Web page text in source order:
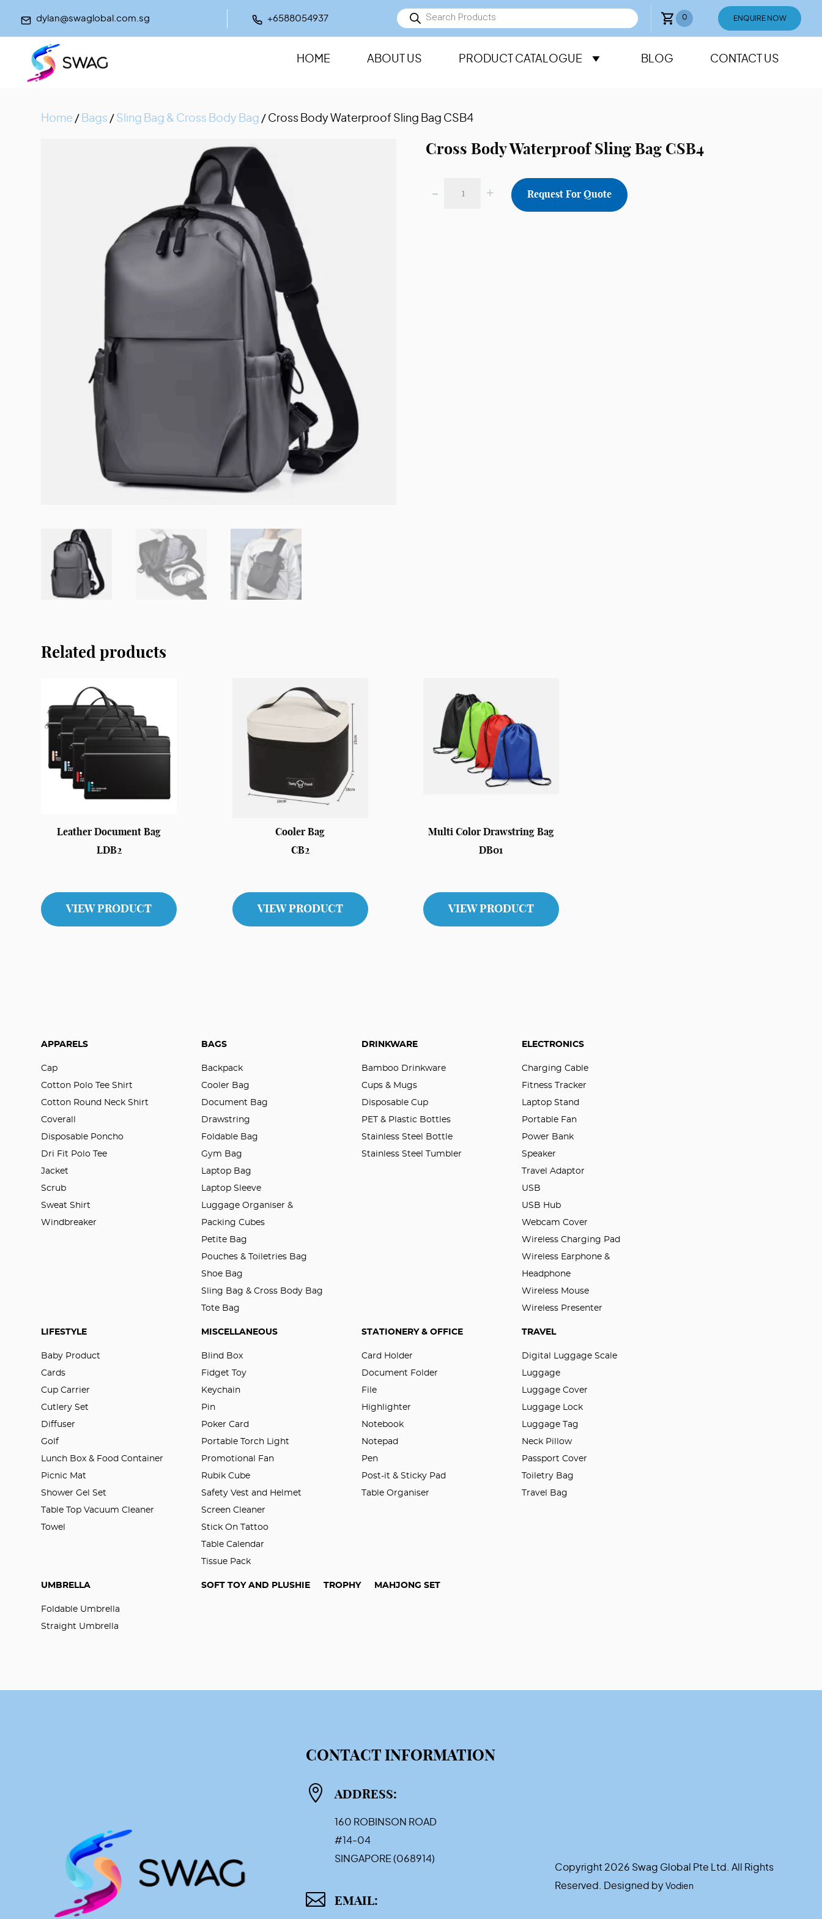
dylan@swaglobal.com.sg +6588054937
Products
search
0 ENQUIRE NOW
HOME ABOUT US PRODUCT CATALOGUE BLOG CONTACT US
Home / Bags / Sling Bag & Cross Body Bag / Cross Body Waterproof Sling Bag CSB4
Cross Body Waterproof Sling Bag CSB4
- + Request For Quote
Related products
Leather Document Bag
LDB2
VIEW PRODUCT
Cooler Bag
CB2
VIEW PRODUCT
Multi Color Drawstring Bag
DB01
VIEW PRODUCT
APPARELS
Cap
Cotton Polo Tee Shirt
Cotton Round Neck Shirt
Coverall
Disposable Poncho
Dri Fit Polo Tee
Jacket
Scrub
Sweat Shirt
Windbreaker
BAGS
Backpack
Cooler Bag
Document Bag
Drawstring
Foldable Bag
Gym Bag
Laptop Bag
Laptop Sleeve
Luggage Organiser &
Packing Cubes
Petite Bag
Pouches & Toiletries Bag
Shoe Bag
Sling Bag & Cross Body Bag
Tote Bag
DRINKWARE
Bamboo Drinkware
Cups & Mugs
Disposable Cup
PET & Plastic Bottles
Stainless Steel Bottle
Stainless Steel Tumbler
ELECTRONICS
Charging Cable
Fitness Tracker
Laptop Stand
Portable Fan
Power Bank
Speaker
Travel Adaptor
USB
USB Hub
Webcam Cover
Wireless Charging Pad
Wireless Earphone &
Headphone
Wireless Mouse
Wireless Presenter
LIFESTYLE
Baby Product
Cards
Cup Carrier
Cutlery Set
Diffuser
Golf
Lunch Box & Food Container
Picnic Mat
Shower Gel Set
Table Top Vacuum Cleaner
Towel
MISCELLANEOUS
Blind Box
Fidget Toy
Keychain
Pin
Poker Card
Portable Torch Light
Promotional Fan
Rubik Cube
Safety Vest and Helmet
Screen Cleaner
Stick On Tattoo
Table Calendar
Tissue Pack
STATIONERY & OFFICE
Card Holder
Document Folder
File
Highlighter
Notebook
Notepad
Pen
Post-it & Sticky Pad
Table Organiser
TRAVEL
Digital Luggage Scale
Luggage
Luggage Cover
Luggage Lock
Luggage Tag
Neck Pillow
Passport Cover
Toiletry Bag
Travel Bag
UMBRELLA
Foldable Umbrella
Straight Umbrella
SOFT TOY AND PLUSHIE TROPHY MAHJONG SET
CONTACT INFORMATION
 ADDRESS:
160 ROBINSON ROAD
#14-04
SINGAPORE (068914)
 EMAIL:
Copyright 2026 Swag Global Pte Ltd. All Rights
Reserved. Designed by Vodien